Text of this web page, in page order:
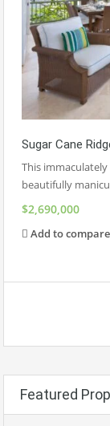
Sugar Cane
This
beautifully
$2,690,000
Add to compare
Featured